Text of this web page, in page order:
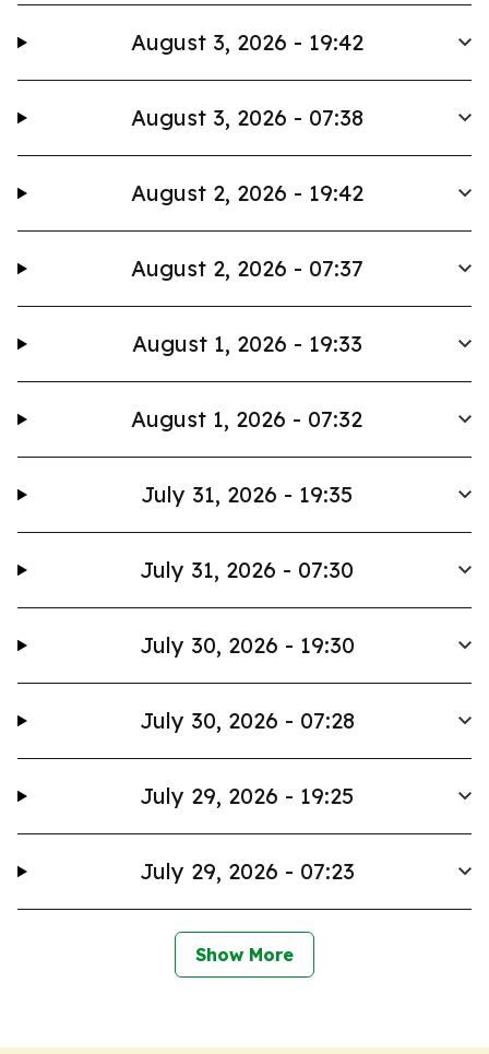
August 3, 2026 - 19:42
August 3, 2026 - 07:38
August 2, 2026 - 19:42
August 2, 2026 - 07:37
August 1, 2026 - 19:33
August 1, 2026 - 07:32
July 31, 2026 - 19:35
July 31, 2026 - 07:30
July 30, 2026 - 19:30
July 30, 2026 - 07:28
July 29, 2026 - 19:25
July 29, 2026 - 07:23
Show More